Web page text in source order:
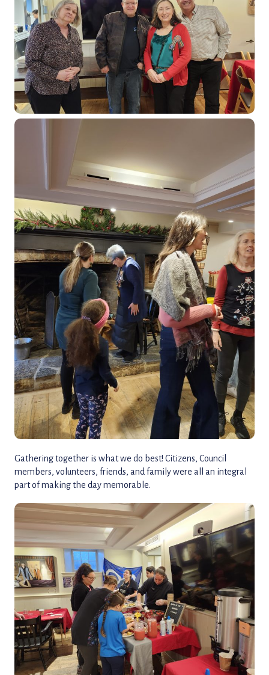
Gathering together is what we do best! Citizens, Council
members, volunteers, friends, and family were all an integral
part of making the day memorable.